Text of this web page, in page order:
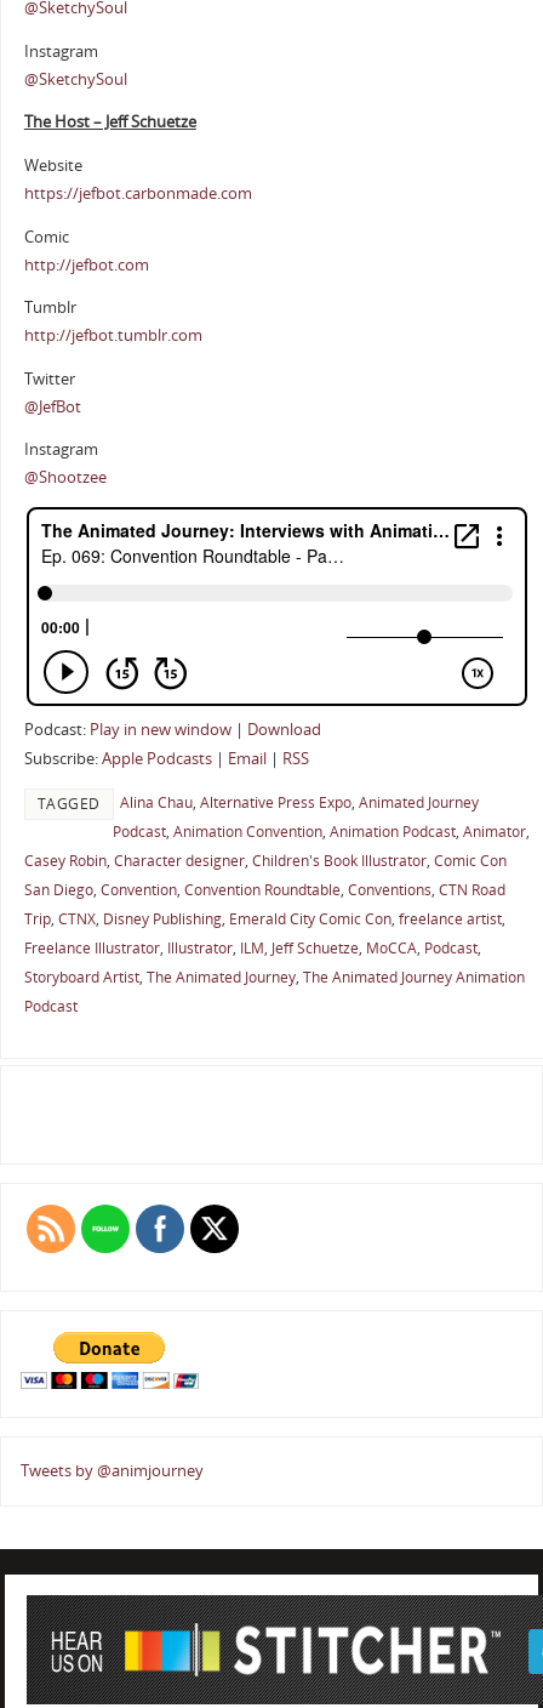
@SketchySoul
Instagram
@SketchySoul
The Host – Jeff Schuetze
Website
https://jefbot.carbonmade.com
Comic
http://jefbot.com
Tumblr
http://jefbot.tumblr.com
Twitter
@JefBot
Instagram
@Shootzee
Podcast: Play in new window| Download
Subscribe:Apple Podcasts| Email| RSS
TAGGED Alina Chau, Alternative Press Expo, Animated Journey
Podcast, Animation Convention, Animation Podcast, Animator,
Casey Robin, Character designer, Children's Book Illustrator, Comic Con
San Diego, Convention, Convention Roundtable, Conventions, CTN Road
Trip, CTNX, Disney Publishing, Emerald City Comic Con, freelance artist,
Freelance Illustrator, Illustrator, ILM, Jeff Schuetze, MoCCA, Podcast,
Storyboard Artist, The Animated Journey, The Animated Journey Animation
Podcast
Tweets by @animjourney